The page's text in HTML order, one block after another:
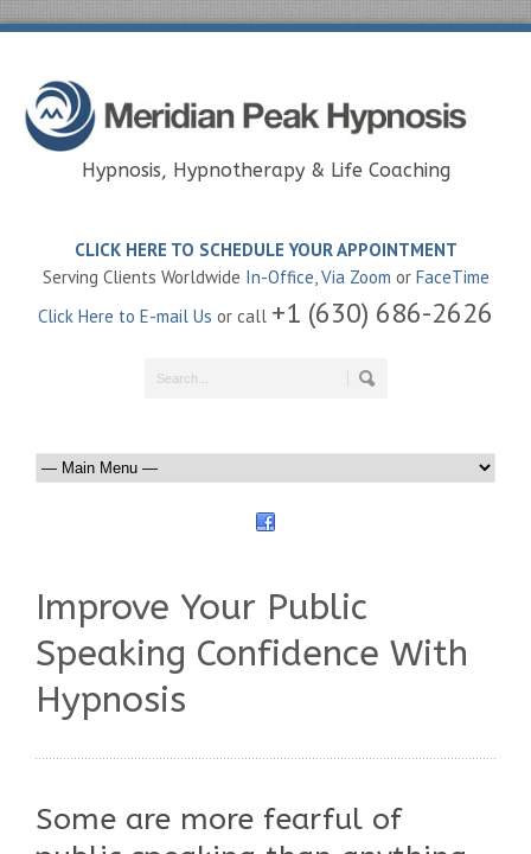
Hypnosis, Hypnotherapy & Life Coaching
CLICK HERE TO SCHEDULE YOUR APPOINTMENT
Serving Clients Worldwide In-Office,Via Zoom or FaceTime
Click Here to E-mail Us or call +1 (630) 686-2626
Improve Your Public
Speaking Confidence With
Hypnosis
Some are more fearful of